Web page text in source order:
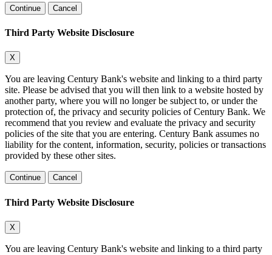
Continue Cancel
Third Party Website Disclosure
X
You are leaving Century Bank's website and linking to a third party
site. Please be advised that you will then link to a website hosted by
another party, where you will no longer be subject to, or under the
protection of, the privacy and security policies of Century Bank. We
recommend that you review and evaluate the privacy and security
policies of the site that you are entering. Century Bank assumes no
liability for the content, information, security, policies or transactions
provided by these other sites.
Continue Cancel
Third Party Website Disclosure
X
You are leaving Century Bank's website and linking to a third party